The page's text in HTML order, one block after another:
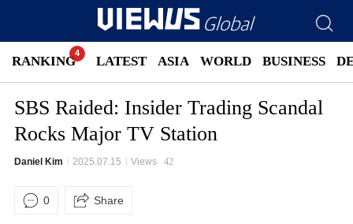
RANKING LATEST ASIA WORLD BUSINESS
SBS Raided: Insider Trading Scandal
Rocks Major TV Station
Daniel Kim 2025.07.15 Views 42
0 Share